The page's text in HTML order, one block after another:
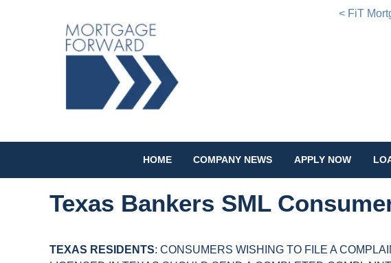
< FiT
HOME COMPANY NEWS APPLY NOW
Texas Bankers SML
TEXAS RESIDENTS: CONSUMERS WISHING TO FILE A